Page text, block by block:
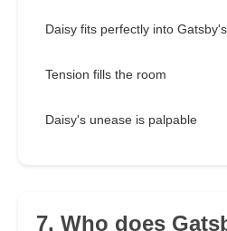
Daisy fits perfectly into
Tension fills the room
Daisy's unease is palpable
7. Who does